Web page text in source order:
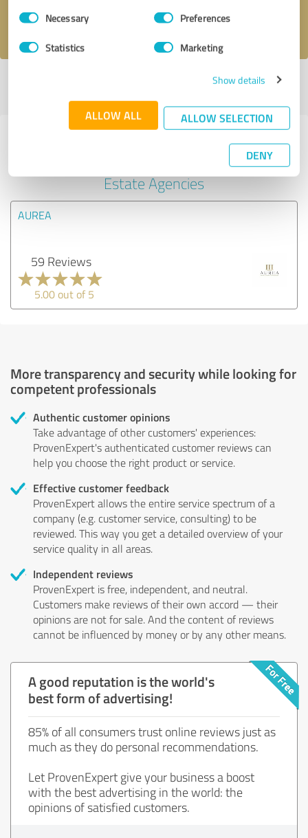
Consent
SelectionNecessary Preferences
Statistics Marketing
Show details
ALLOW ALL ALLOW SELECTION
DENY
I accept theprivacy policy
Last update: 05/15/2025|Report
Experiences with other service
providers in the industry Real
Estate Agencies
AUREA
59 Reviews
5.00 out of 5
More transparency and security while looking for
competent professionals
Authentic customer opinions
Take advantage of other customers' experiences:
ProvenExpert's authenticated customer reviews can
help you choose the right product or service.
Effective customer feedback
ProvenExpert allows the entire service spectrum of a
company (e.g. customer service, consulting) to be
reviewed. This way you get a detailed overview of your
service quality in all areas.
Independent reviews
ProvenExpert is free, independent, and neutral.
Customers make reviews of their own accord — their
opinions are not for sale. And the content of reviews
cannot be influenced by money or by any other means.
A good reputation is the world's
best form of advertising!
85% of all consumers trust online reviews just as
much as they do personal recommendations.
Let ProvenExpert give your business a boost
with the best advertising in the world: the
opinions of satisfied customers.